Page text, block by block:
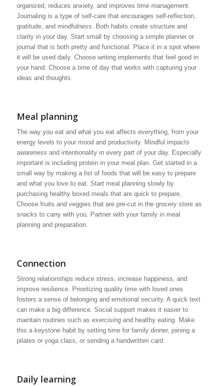
organized, reduces anxiety, and improves time management.
Journaling is a type of self-care that encourages self-reflection,
gratitude, and mindfulness. Both habits create structure and
clarity in your day. Start small by choosing a simple planner or
journal that is both pretty and functional. Place it in a spot where
it will be used daily. Choose writing implements that feel good in
your hand. Choose a time of day that works with capturing your
ideas and thoughts.
Meal planning
The way you eat and what you eat affects everything, from your
energy levels to your mood and productivity. Mindful impacts
awareness and intentionality in every part of your day. Especially
important is including protein in your meal plan. Get started in a
small way by making a list of foods that will be easy to prepare
and what you love to eat. Start meal planning slowly by
purchasing healthy boxed meals that are quick to prepare.
Choose fruits and veggies that are pre-cut in the grocery store as
snacks to carry with you. Partner with your family in meal
planning and preparation.
Connection
Strong relationships reduce stress, increase happiness, and
improve resilience. Prioritizing quality time with loved ones
fosters a sense of belonging and emotional security. A quick text
can make a big difference. Social support makes it easier to
maintain routines such as exercising and healthy eating. Make
this a keystone habit by setting time for family dinner, joining a
pilates or yoga class, or sending a handwritten card.
Daily learning